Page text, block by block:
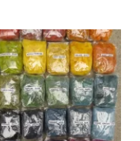
The
options
may
be
chosen
on
the
product
page